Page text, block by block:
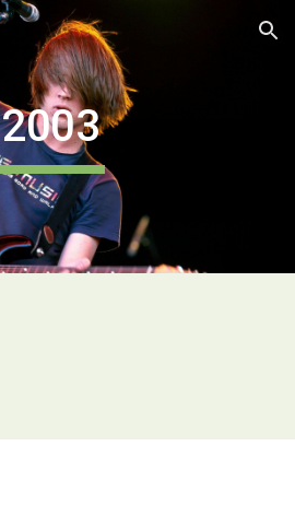
Skip to navigation
2003